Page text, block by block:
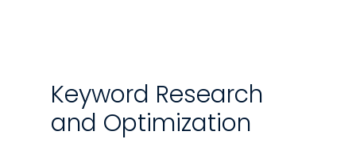
Keyword Research
and Optimization